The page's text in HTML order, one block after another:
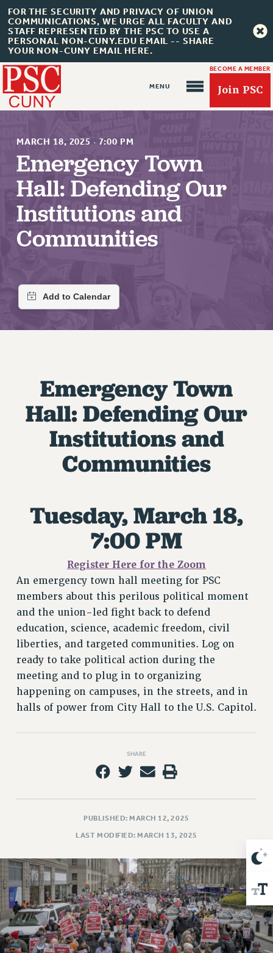
FOR THE SECURITY AND PRIVACY OF UNION
COMMUNICATIONS, WE URGE ALL FACULTY AND
STAFF REPRESENTED BY THE PSC TO USE A
PERSONAL NON-CUNY.EDU EMAIL -- SHARE
YOUR NON-CUNY EMAIL HERE.
BECOME A MEMBER
Join PSC
About Us
ABOUT US
JOIN OR RECOMMIT ONLINE
REQUEST MAILED MEMBER CARD
MEMBERSHIP
DELEGATE ASSEMBLY
AFT/NYSUT DELEGATES
AAUP DELEGATES
CHAPTERS
COMMITTEES
GRIEVANCE COUNSELORS AND ADVISORS
ADJUNCT LIAISON LEADERSHIP PROGRAM
VISIT US/CONTACT US
JOB POSTINGS
CONSTITUTION
PSC HISTORY
PSC’S 50TH ANNIVERSARY CELEBRATION
FORMER CAMPAIGNS
Contracts
CONTRACTS
CUNY CONTRACT
PAST CUNY CONTRACTS
RF CENTRAL OFFICE CONTRACT
SALARY SCHEDULE
RF FIELD UNIT CONTRACTS
Issues
ISSUES
PRIMARY ENDORSEMENTS 2026
REINSTATE THE FIRED FOUR
PSC/CUNY CONTRACT IMPLEMENTATION
DOWLOAD BACKPAY ESTIMATOR
MARCH 18, 2025 · 7:00 PM
Emergency Town
Hall: Defending Our
Institutions and
Communities
Emergency Town
Hall: Defending Our
Institutions and
Communities
Tuesday, March 18,
7:00 PM
Register Here for the Zoom
An emergency town hall meeting for PSC
members about this perilous political moment
and the union-led fight back to defend
education, science, academic freedom, civil
liberties, and targeted communities. Log on
ready to take political action during the
meeting and to plug in to organizing
happening on campuses, in the streets, and in
halls of power from City Hall to the U.S. Capitol.
SHARE
PUBLISHED: MARCH 12, 2025
LAST MODIFIED: MARCH 13, 2025